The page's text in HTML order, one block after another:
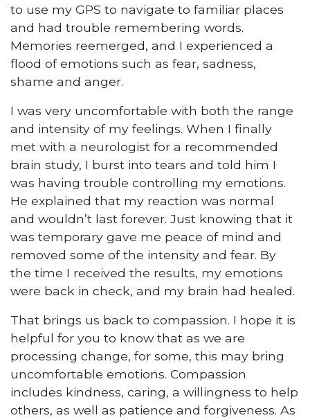
to use my GPS to navigate to familiar places
and had trouble remembering words.
Memories reemerged, and I experienced a
flood of emotions such as fear, sadness,
shame and anger.
I was very uncomfortable with both the range
and intensity of my feelings. When I finally
met with a neurologist for a recommended
brain study, I burst into tears and told him I
was having trouble controlling my emotions.
He explained that my reaction was normal
and wouldn’t last forever. Just knowing that it
was temporary gave me peace of mind and
removed some of the intensity and fear. By
the time I received the results, my emotions
were back in check, and my brain had healed.
That brings us back to compassion. I hope it is
helpful for you to know that as we are
processing change, for some, this may bring
uncomfortable emotions. Compassion
includes kindness, caring, a willingness to help
others, as well as patience and forgiveness. As